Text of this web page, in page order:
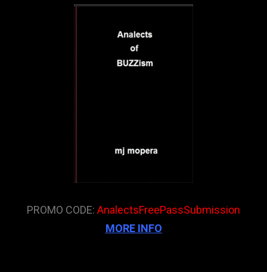
PROMO CODE: AnalectsFreePassSubmission
MORE INFO